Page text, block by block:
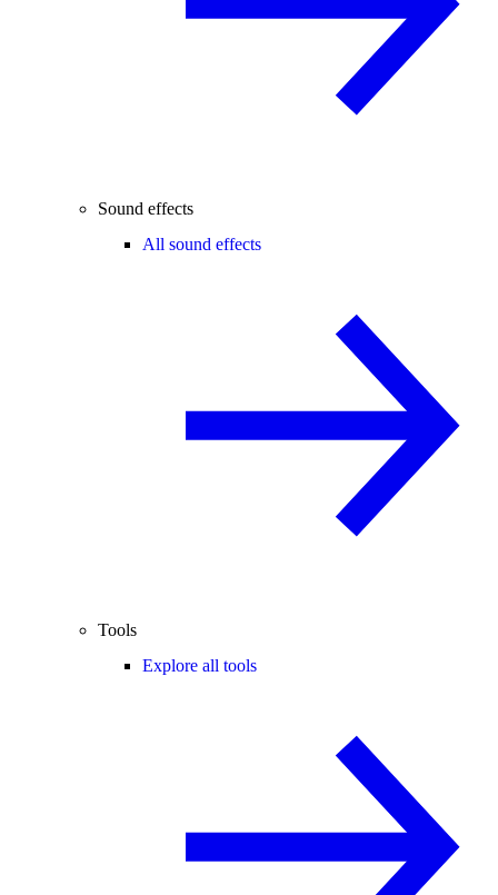
Sound effects
All sound effects
Tools
Explore all tools